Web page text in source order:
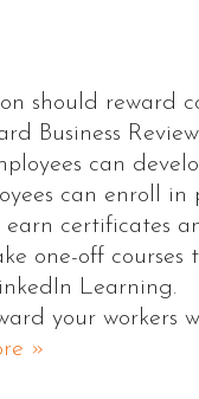
should reward
Business
can
can enroll in
earn certificates
one-off courses
Learning.
your workers
»